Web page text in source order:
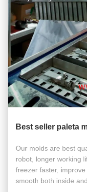
Best seller paleta
Our molds are best
robot, longer working
freezer faster,
smooth both inside